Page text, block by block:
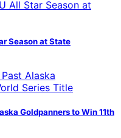
Season at State
Goldpanners to Win 11th